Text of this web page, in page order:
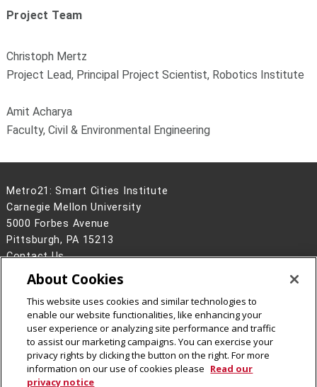
Project Team
Christoph Mertz
Project Lead, Principal Project Scientist, Robotics Institute
Amit Acharya
Faculty, Civil & Environmental Engineering
Metro21: Smart Cities Institute
Carnegie Mellon University
5000 Forbes Avenue
Pittsburgh, PA 15213
Contact Us
Legal Info
www.cmu.edu
2026Carnegie Mellon University
CMU on LinkedIn
CMU YouTube Channel
CMU on Instagram
CMU Social Media
About Cookies
This website uses cookies and similar technologies to
enable our website functionalities, like enhancing your
user experience or analyzing site performance and traffic
to assist our marketing campaigns. You can exercise your
privacy rights by clicking the button on the right. For more
information on our use of cookies please Read our
privacy notice